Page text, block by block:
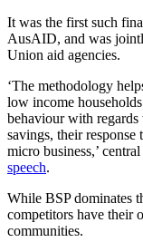
It was the first such
AusAID, and was
Union aid agencies.
‘The methodology
low income
behaviour with regards
savings, their response
micro business,’
speech.
While BSP dominates
competitors have their
communities.